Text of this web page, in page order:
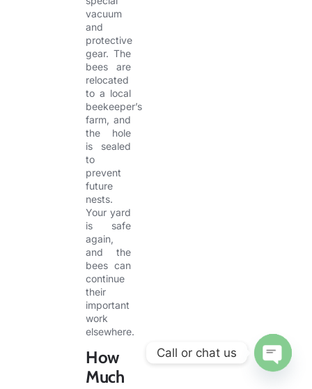
vacuum
and
protective
gear. The
bees are
relocated
to a local
beekeeper’s
farm, and
the hole
is sealed
to
prevent
future
nests.
Your yard
is safe
again,
and the
bees can
continue
their
important
work
elsewhere.
How
Much
Call or chat us
OPEN